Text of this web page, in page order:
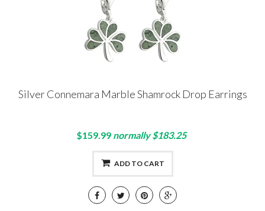
Silver Connemara Marble Shamrock Drop Earrings
$159.99 normally $183.25
ADD TO CART